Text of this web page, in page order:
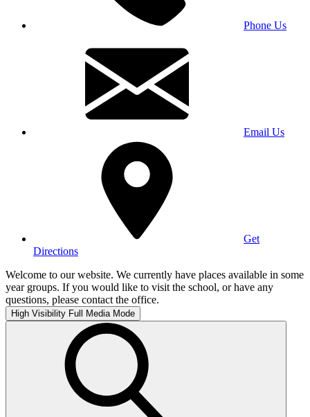
Phone Us
Email Us
Get
Directions
Welcome to our website. We currently have places available in some
year groups. If you would like to visit the school, or have any
questions, please contact the office.
High Visibility Full Media Mode